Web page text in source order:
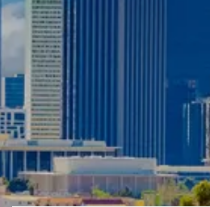
News
Events
Collaborators
Contact